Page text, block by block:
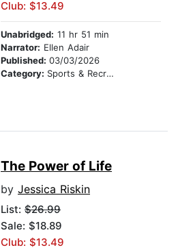
Club: $13.49
Unabridged: 11 hr 51 min
Narrator: Ellen Adair
Published: 03/03/2026
Category: Sports & Recreation
The Power of Life
by Jessica Riskin
List: $26.99
Sale: $18.89
Club: $13.49